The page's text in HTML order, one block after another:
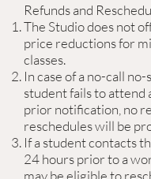
Refunds and
The Studio does not
price reductions for
classes.
In case of a no-call
student fails to attend
prior notification, no
reschedules will be
If a student contacts
24 hours prior to a
may be eligible to